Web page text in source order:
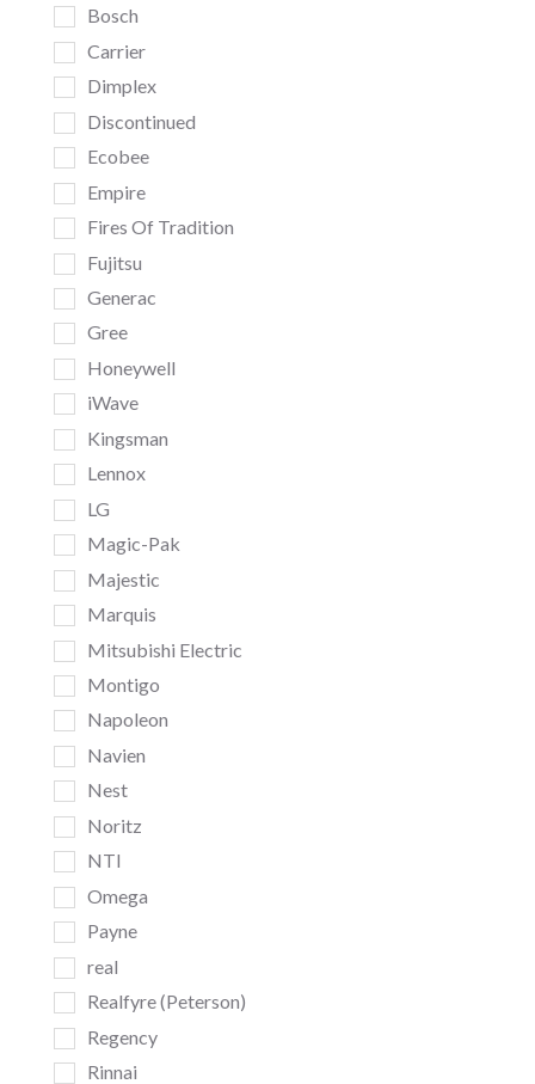
Bosch
Carrier
Dimplex
Discontinued
Ecobee
Empire
Fires Of Tradition
Fujitsu
Generac
Gree
Honeywell
iWave
Kingsman
Lennox
LG
Magic-Pak
Majestic
Marquis
Mitsubishi Electric
Montigo
Napoleon
Navien
Nest
Noritz
NTI
Omega
Payne
real
Realfyre (Peterson)
Regency
Rinnai